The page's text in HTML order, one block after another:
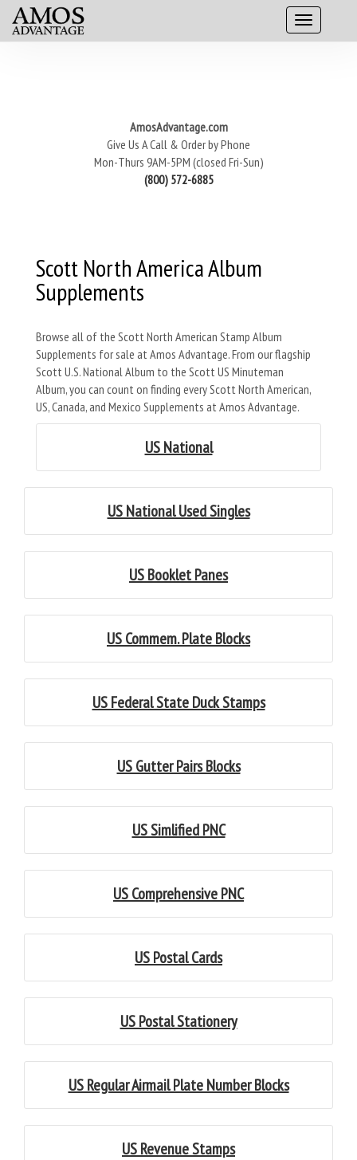
AmosAdvantage.com
Give Us A Call & Order by Phone
Mon-Thurs 9AM-5PM (closed Fri-Sun)
(800) 572-6885
Scott North America Album
Supplements
Browse all of the Scott North American Stamp Album
Supplements for sale at Amos Advantage. From our flagship
Scott U.S. National Album to the Scott US Minuteman
Album, you can count on finding every Scott North American,
US, Canada, and Mexico Supplements at Amos Advantage.
US National
US National Used Singles
US Booklet Panes
US Commem. Plate Blocks
US Federal State Duck Stamps
US Gutter Pairs Blocks
US Simlified PNC
US Comprehensive PNC
US Postal Cards
US Postal Stationery
US Regular Airmail Plate Number Blocks
US Revenue Stamps